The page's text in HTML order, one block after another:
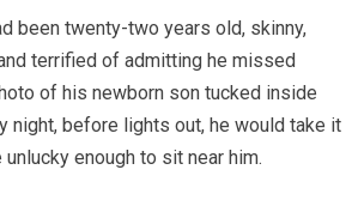
been twenty-two years old, skinny,
terrified of admitting he missed
of his newborn son tucked inside
night, before lights out, he would take it
enough to sit near him.